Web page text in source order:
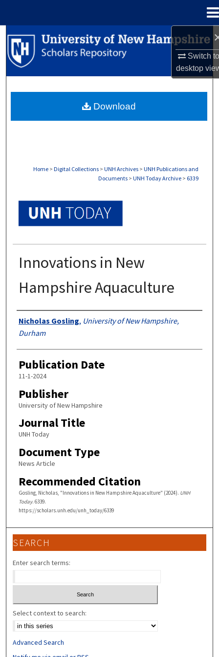
Switch
desktop
Search
Browse Collections
About
Home > Digital Collections > UNH Archives > UNH Publications and
Documents > UNH Today Archive > 6339
Innovations in New
Hampshire Aquaculture
Authors
Nicholas Gosling, University of New Hampshire,
Durham
Publication Date
11-1-2024
Publisher
University of New Hampshire
Journal Title
UNH Today
Document Type
News Article
Recommended Citation
Gosling, Nicholas, "Innovations in New Hampshire Aquaculture" (2024). UNH
Today. 6339.
https://scholars.unh.edu/unh_today/6339
Download
SEARCH
Enter search terms:
Select context to search:
Advanced Search